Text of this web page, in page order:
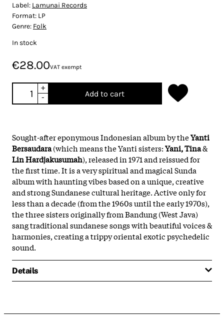
Label: Lamunai Records
Format: LP
Genre: Folk
In stock
€28.00VAT exempt
+
-
Add to cart
Sought-after eponymous Indonesian album by theYanti
Bersaudara(which means the Yanti sisters:Yani, Tina&
Lin Hardjakusumah), released in 1971 and reissued for
the first time. It is a very spiritual and magical Sunda
album with haunting vibes based on a unique, creative
and strong Sundanese cultural heritage. Active only for
less than a decade (from the 1960s until the early 1970s),
the three sisters originally from Bandung (West Java)
sang traditional sundanese songs with beautiful voices &
harmonies, creating a trippy oriental exotic psychedelic
sound.
Details